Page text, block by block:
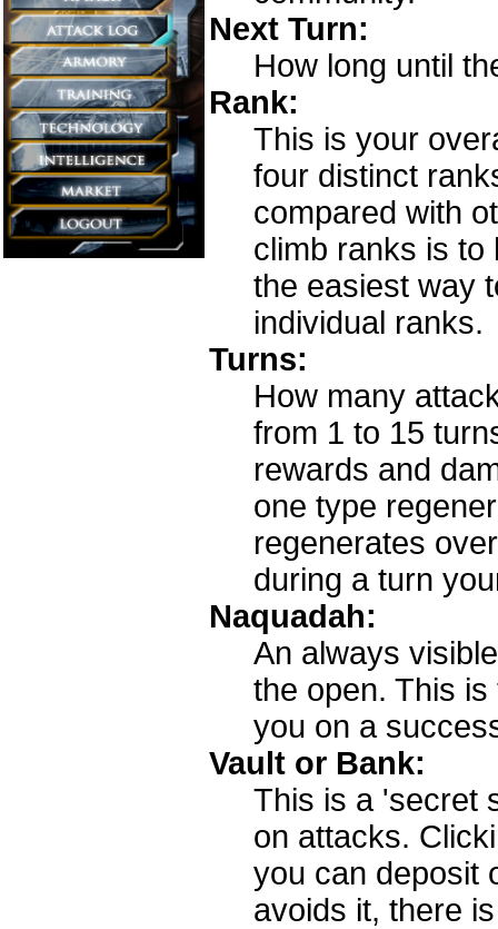
Next Turn:
How long until
Rank:
This is your
four distinct
compared with
climb ranks is to
the easiest way
individual ranks.
Turns:
How many
from 1 to 15
rewards and
one type
regenerates
during a turn
Naquadah:
An always
the open. This
you on a
Vault or Bank:
This is a 'secret
on attacks.
you can deposit
avoids it, there